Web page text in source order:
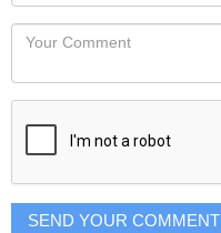
would
like
displayed
Locaton
Your
SEND YOUR COMMENT